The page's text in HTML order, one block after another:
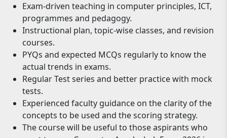
Exam-driven teaching in computer principles, ICT,
programmes and pedagogy.
Instructional plan, topic-wise classes, and revision
courses.
PYQs and expected MCQs regularly to know the
actual trends in exams.
Regular Test series and better practice with mock
tests.
Experienced faculty guidance on the clarity of the
concepts to be used and the scoring strategy.
The course will be useful to those aspirants who